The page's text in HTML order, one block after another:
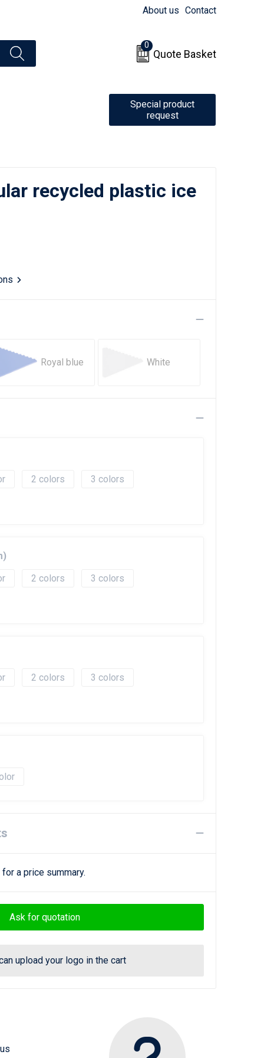
About us Contact
0
Quote Basket
Special product
request
recycled plastic ice
Royal blue White
2 3
2
3
2 3
a price summary.
Ask for quotation
upload your logo in the cart